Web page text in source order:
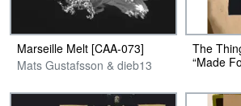
Marseille Melt [CAA-073]
Mats Gustafsson & dieb13
The
“Made